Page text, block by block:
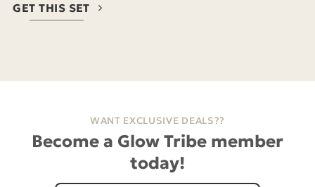
GET THIS SET
WANT EXCLUSIVE DEALS??
Become a Glow Tribe member
today!